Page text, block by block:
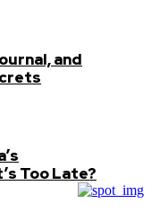
and
Too Late?